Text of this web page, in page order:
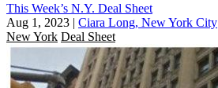
This Week’s N.Y. Deal Sheet
Aug 1, 2023 | Ciara Long, New York City
New York Deal Sheet